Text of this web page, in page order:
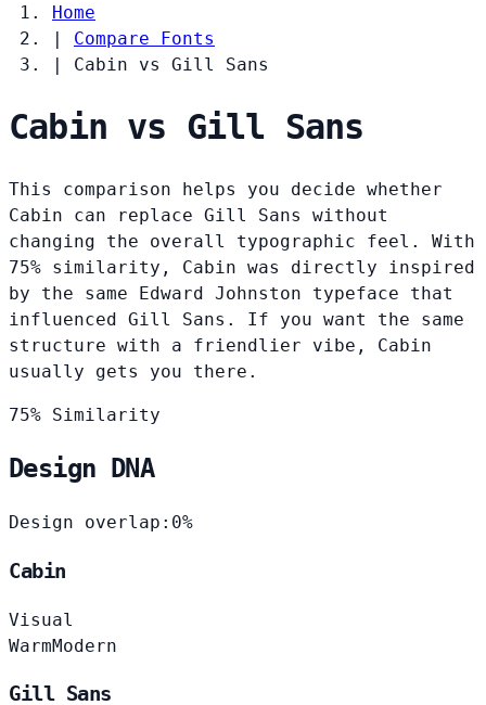
Home
|
Compare Fonts
|
Cabin vs Gill Sans
Cabin vs Gill Sans
This comparison helps you decide whether
Cabin can replace Gill Sans without
changing the overall typographic feel. With
75% similarity, Cabin was directly inspired
by the same Edward Johnston typeface that
influenced Gill Sans. If you want the same
structure with a friendlier vibe, Cabin
usually gets you there.
75% Similarity
Design DNA
Design overlap: 0%
Cabin
Visual
WarmModern
Gill Sans